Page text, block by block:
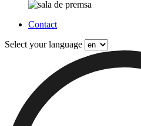
Contact
Select your language